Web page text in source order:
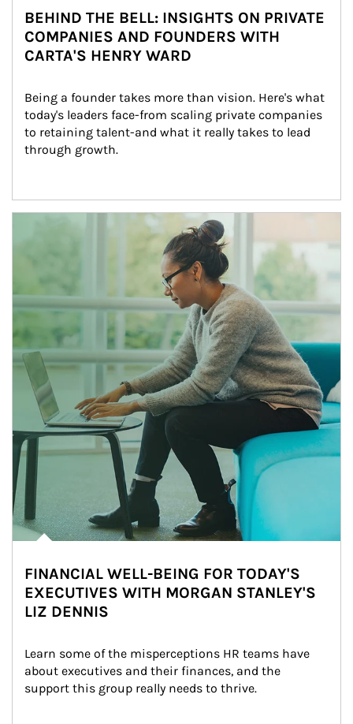
BEHIND THE BELL: INSIGHTS ON PRIVATE
COMPANIES AND FOUNDERS WITH
CARTA'S HENRY WARD
Being a founder takes more than vision. Here's what
today's leaders face-from scaling private companies
to retaining talent-and what it really takes to lead
through growth.
Article Image
FINANCIAL WELL-BEING FOR TODAY'S
EXECUTIVES WITH MORGAN STANLEY'S
LIZ DENNIS
Learn some of the misperceptions HR teams have
about executives and their finances, and the
support this group really needs to thrive.